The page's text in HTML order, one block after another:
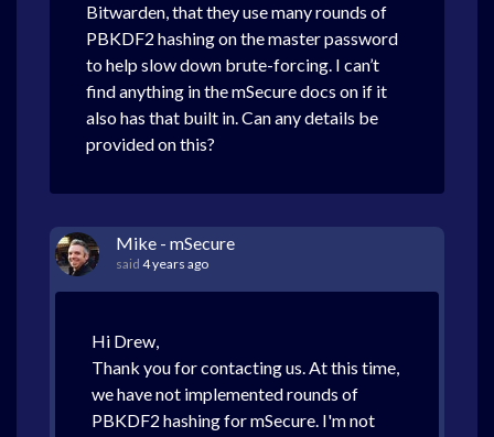
Bitwarden, that they use many rounds of
PBKDF2 hashing on the master password
to help slow down brute-forcing. I can’t
find anything in the mSecure docs on if it
also has that built in. Can any details be
provided on this?
Mike - mSecure
said 4 years ago
Hi Drew,
Thank you for contacting us. At this time,
we have not implemented rounds of
PBKDF2 hashing for mSecure. I'm not